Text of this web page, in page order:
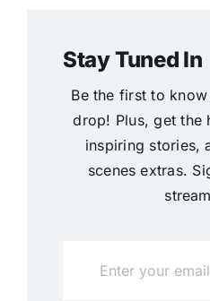
Stay Tuned In
Be the first to
drop! Plus, get the
inspiring stories,
scenes extras.